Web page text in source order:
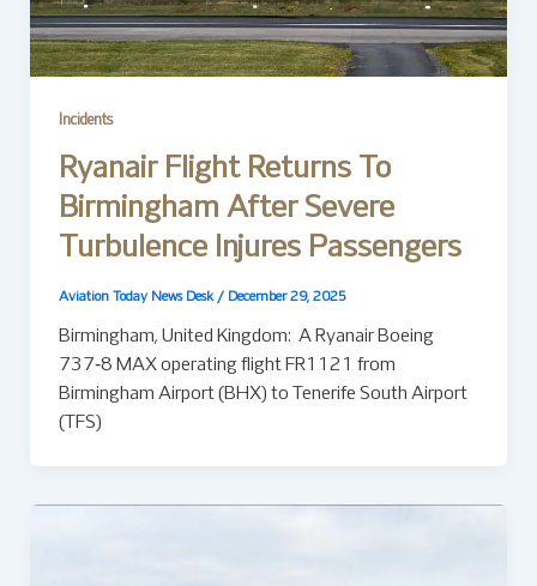
Incidents
Ryanair Flight Returns To
Birmingham After Severe
Turbulence Injures Passengers
Aviation Today News Desk / December 29, 2025
Birmingham, United Kingdom: A Ryanair Boeing
737‑8 MAX operating flight FR1121 from
Birmingham Airport (BHX) to Tenerife South Airport
(TFS)